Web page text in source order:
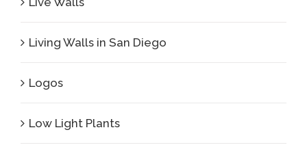
Living Walls in San Diego
Logos
Low Light Plants